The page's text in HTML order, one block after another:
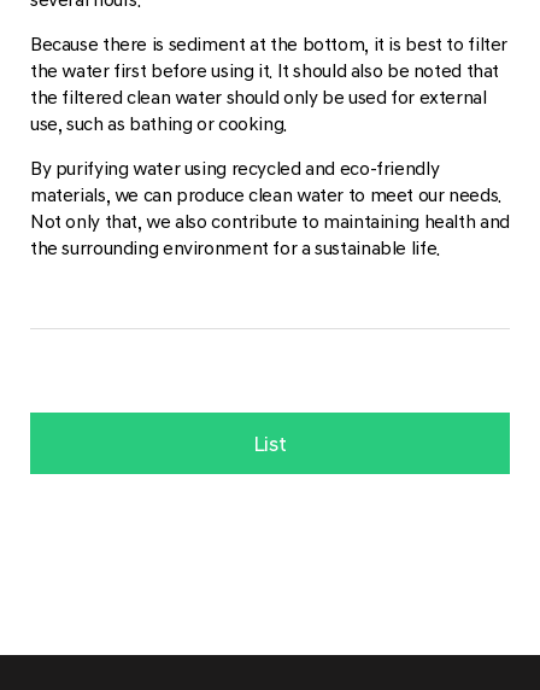
Because there is sediment at the bottom, it is best to filter
the water first before using it. It should also be noted that
the filtered clean water should only be used for external
use, such as bathing or cooking.
By purifying water using recycled and eco-friendly
materials, we can produce clean water to meet our needs.
Not only that, we also contribute to maintaining health and
the surrounding environment for a sustainable life.
List